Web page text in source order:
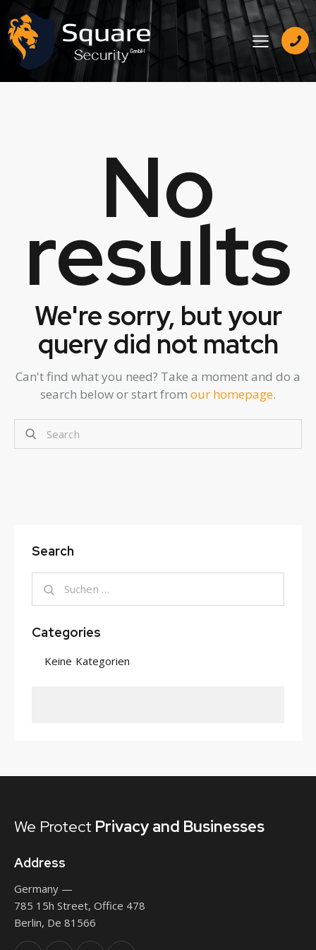
No
results
We're sorry, but your
query did not match
Can't find what you need? Take a moment and do a
search below or start from our homepage.
Search
Categories
Keine Kategorien
We Protect Privacy and Businesses
Address
Germany —
785 15h Street, Office 478
Berlin, De 81566